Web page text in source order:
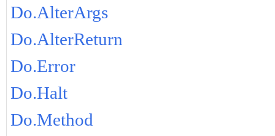
Do.AlterArgs
Do.AlterReturn
Do.Error
Do.Halt
Do.Method